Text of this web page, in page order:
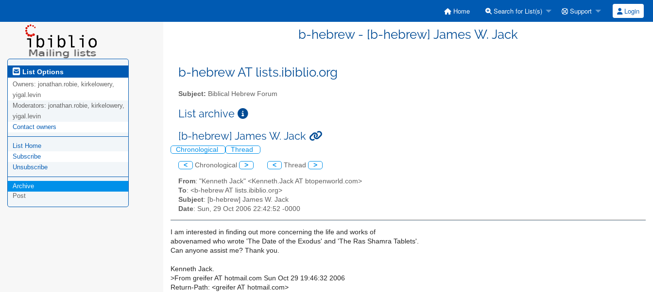
Home Search for List(s) Support Login
b-hebrew - [b-hebrew] James W. Jack
List Options
Owners: jonathan.robie, kirkelowery,
yigal.levin
Moderators: jonathan.robie, kirkelowery,
yigal.levin
Contact owners
List Home
Subscribe
Unsubscribe
Archive
Post
b-hebrew AT lists.ibiblio.org
Subject: Biblical Hebrew Forum
List archive
[b-hebrew] James W. Jack
Chronological Thread
< Chronological > < Thread >
From: "Kenneth Jack" <Kenneth.Jack AT btopenworld.com>
To: <b-hebrew AT lists.ibiblio.org>
Subject: [b-hebrew] James W. Jack
Date: Sun, 29 Oct 2006 22:42:52 -0000
I am interested in finding out more concerning the life and works of
abovenamed who wrote 'The Date of the Exodus' and 'The Ras Shamra Tablets'.
Can anyone assist me? Thank you.
Kenneth Jack.
>From greifer AT hotmail.com Sun Oct 29 19:46:32 2006
Return-Path: <greifer AT hotmail.com>